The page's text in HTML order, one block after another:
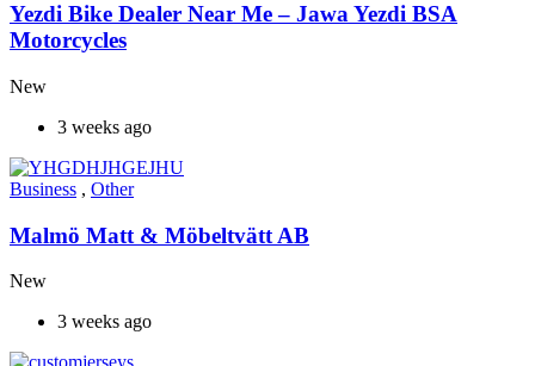
Yezdi Bike Dealer Near Me – Jawa Yezdi BSA
Motorcycles
New
3 weeks ago
Business , Other
Malmö Matt & Möbeltvätt AB
New
3 weeks ago